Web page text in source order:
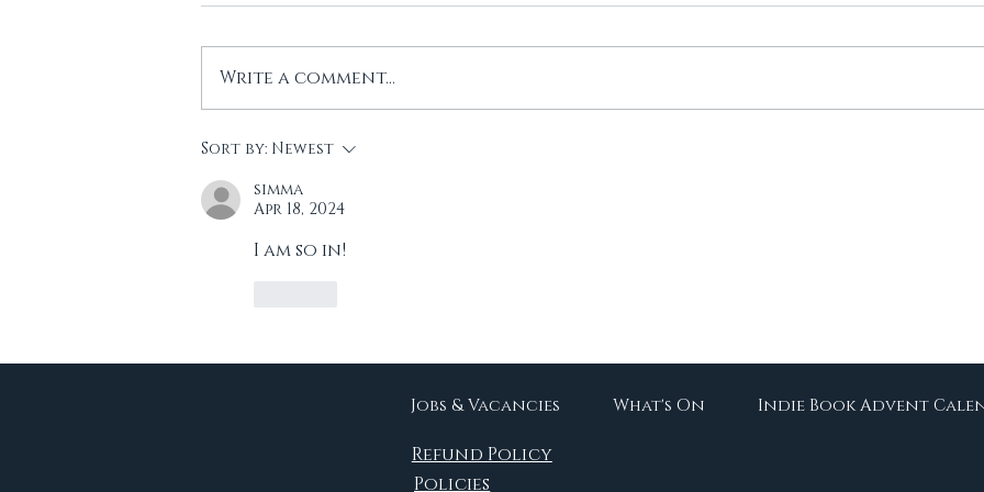
Another Reading
Write a comment...
Sort by: Newest
simma
Apr 18, 2024
I am so in!
Jobs & Vacancies What's On Indie Book Advent
Refund Policy
Policies